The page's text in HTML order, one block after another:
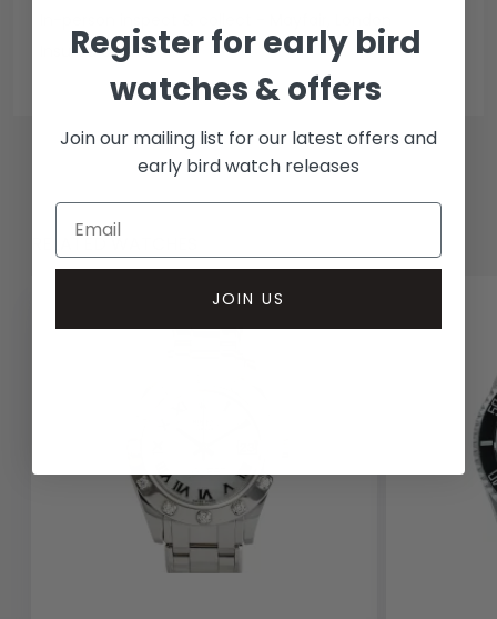
Insured courier
RELATED WATCHES
Register for early bird
watches & offers
Join our mailing list for our latest offers and
early bird watch releases
JOIN US